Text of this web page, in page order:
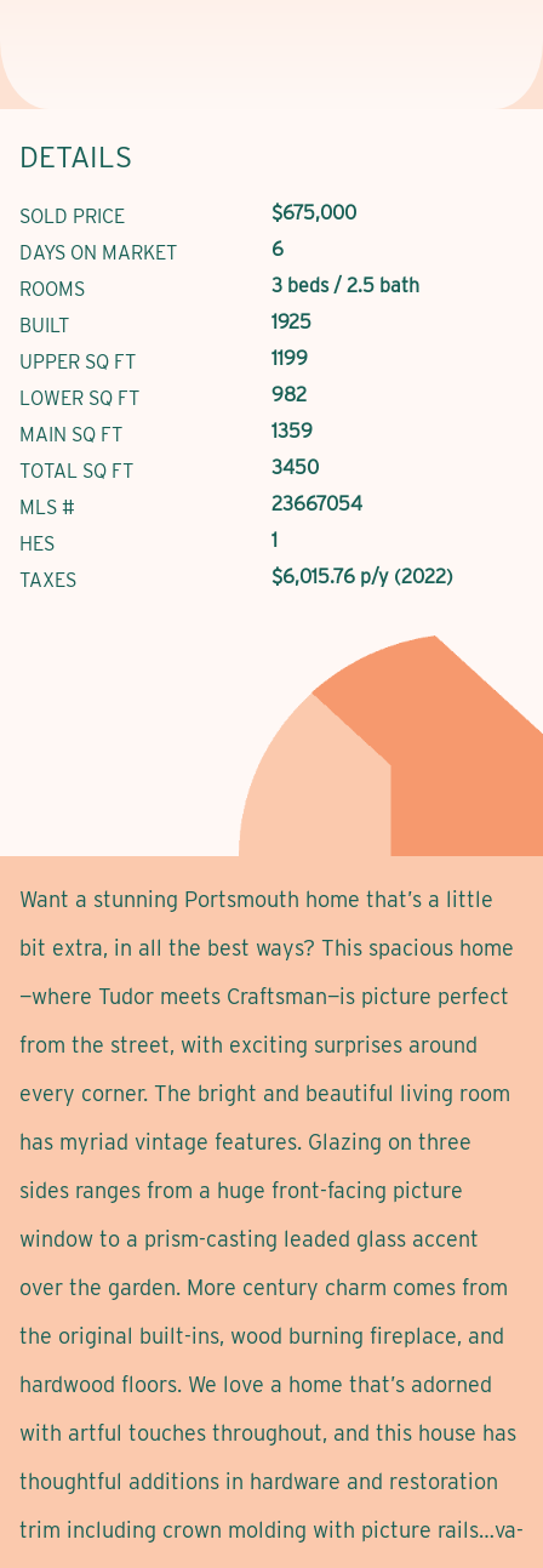
DETAILS
SOLD PRICE
$675,000
DAYS ON MARKET
6
ROOMS
3 beds / 2.5 bath
BUILT
1925
UPPER SQ FT
1199
LOWER SQ FT
982
MAIN SQ FT
1359
TOTAL SQ FT
3450
MLS #
23667054
HES
1
TAXES
$6,015.76 p/y (2022)
Want a stunning Portsmouth home that’s a little
bit extra, in all the best ways? This spacious home
—where Tudor meets Craftsman—is picture perfect
from the street, with exciting surprises around
every corner. The bright and beautiful living room
has myriad vintage features. Glazing on three
sides ranges from a huge front-facing picture
window to a prism-casting leaded glass accent
over the garden. More century charm comes from
the original built-ins, wood burning fireplace, and
hardwood floors. We love a home that’s adorned
with artful touches throughout, and this house has
thoughtful additions in hardware and restoration
trim including crown molding with picture rails…va-